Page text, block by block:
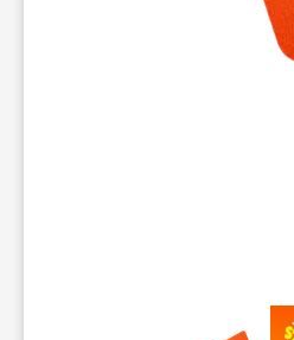
This carousel contains a